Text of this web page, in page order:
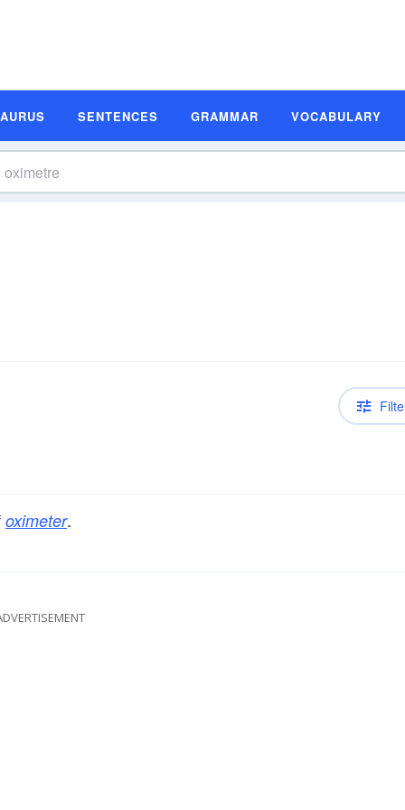
SENTENCES GRAMMAR VOCABULARY
oximeter.